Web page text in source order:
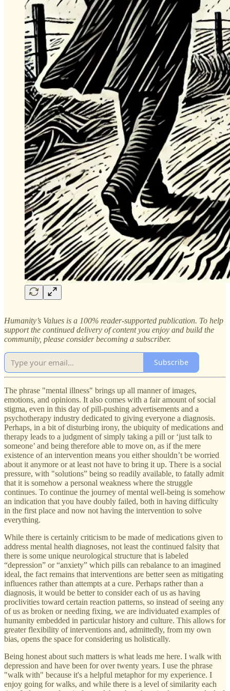
Humanity’s Values is a 100% reader-supported publication. To help
support the continued delivery of content you enjoy and build the
community, please consider becoming a subscriber.
Subscribe
The phrase "mental illness" brings up all manner of images,
emotions, and opinions. It also comes with a fair amount of social
stigma, even in this day of pill-pushing advertisements and a
psychotherapy industry dedicated to giving everyone a diagnosis.
Perhaps, in a bit of disturbing irony, the ubiquity of medications and
therapy leads to a judgment of simply taking a pill or ‘just talk to
someone’ and being therefore able to move on, as if the mere
existence of an intervention means you either shouldn’t be worried
about it anymore or at least not have to bring it up. There is a social
pressure, with "solutions” being so readily available, to fatally admit
that it is somehow a personal weakness where the struggle
continues. To continue the journey of mental well-being is somehow
an indication that you have doubly failed, both in having difficulty
in the first place and now not having the intervention to solve
everything.
While there is certainly criticism to be made of medications given to
address mental health diagnoses, not least the continued falsity that
there is some unique neurological structure that is labeled
“depression” or “anxiety” which pills can rebalance to an imagined
ideal, the fact remains that interventions are better seen as mitigating
influences rather than attempts at a cure. Perhaps rather than a
diagnosis, it would be better to consider each of us as having
proclivities toward certain reaction patterns, so instead of seeing any
of us as broken or needing fixing, we are individuated examples of
humanity embedded in particular history and culture. This allows for
greater flexibility of interventions and, admittedly, from my own
bias, opens the space for considering us holistically.
Being honest about such matters is what leads me here. I walk with
depression and have been for over twenty years. I use the phrase
"walk with" because it's a helpful metaphor for my experience. I
enjoy going for walks, and while there is a level of similarity each